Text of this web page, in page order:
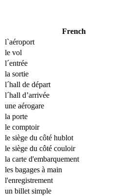
French
l`aéroport
le vol
l´entrée
la sortie
l´hall de départ
l´hall d’arrivée
une aérogare
la porte
le comptoir
le siège du côté hublot
le siège du côté couloir
la carte d'embarquement
les bagages à main
l'enregistrement
un billet simple